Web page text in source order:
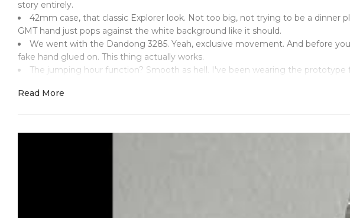
story entirely.
42mm case, that classic Explorer look. Not too big, not trying to be a dinner
GMT hand just pops against the white background like it should.
We went with the Dandong 3285. Yeah, exclusive movement. And before
fake hand glued on. This thing actually works.
The jumping hour function? Smooth as hell. I've been wearing the
Look, I've seen enough shitty GMT reps to know what separates the real
Fixed steel bezel with 24-hour markings. Not ceramic, not trying to be fancy.
it should. The jumping hour hand lets you change time zones without
Applied hour markers in steel. Mercedes hands that sweep properly.
Read More